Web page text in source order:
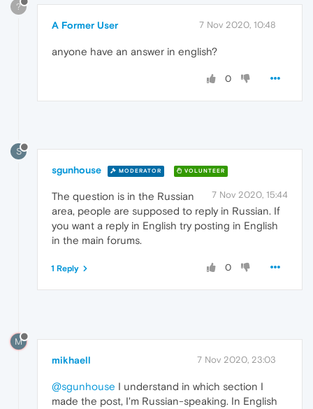
?
A Former User 7 Nov 2020, 10:48
anyone have an answer in english?
0
S
sgunhouse MODERATOR VOLUNTEER
7 Nov 2020, 15:44
The question is in the Russian
area, people are supposed to reply in Russian. If
you want a reply in English try posting in English
in the main forums.
0
1 Reply
M
mikhaell 7 Nov 2020, 23:03
@sgunhouse I understand in which section I
made the post, I'm Russian-speaking. In English